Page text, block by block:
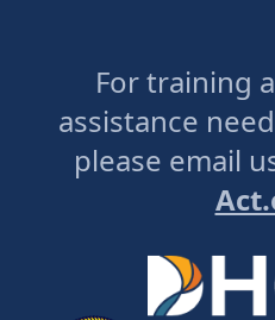
For training
assistance
please email